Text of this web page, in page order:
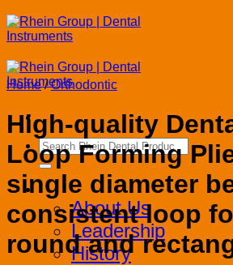
Skip
to
content
Search
for:
Corporate
About Us
Leadership
History
Home / Orthodontic
High-quality
Loop Forming
single diameter
consistent loop
round and